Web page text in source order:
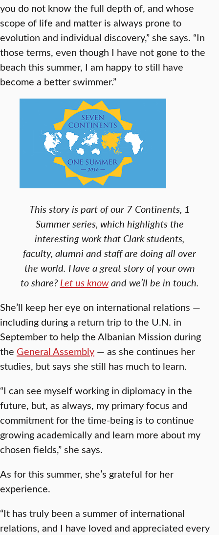
you do not know the full depth of, and whose
scope of life and matter is always prone to
evolution and individual discovery,” she says. “In
those terms, even though I have not gone to the
beach this summer, I am happy to still have
become a better swimmer.”
This story is part of our 7 Continents, 1
Summer series, which highlights the
interesting work that Clark students,
faculty, alumni and staff are doing all over
the world. Have a great story of your own
to share? Let us knowand we’ll be in touch.
She’ll keep her eye on international relations —
including during a return trip to the U.N. in
September to help the Albanian Mission during
the General Assembly — as she continues her
studies, but says she still has much to learn.
“I can see myself working in diplomacy in the
future, but, as always, my primary focus and
commitment for the time-being is to continue
growing academically and learn more about my
chosen fields,” she says.
As for this summer, she’s grateful for her
experience.
“It has truly been a summer of international
relations, and I have loved and appreciated every